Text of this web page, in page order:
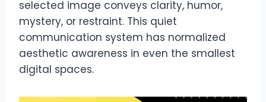
selected image conveys clarity, humor,
mystery, or restraint. This quiet
communication system has normalized
aesthetic awareness in even the smallest
digital spaces.